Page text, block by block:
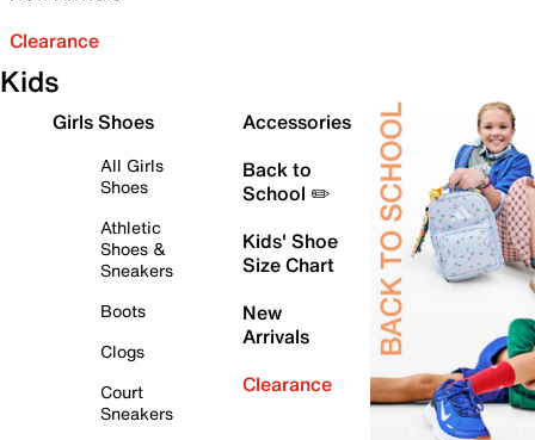
Clearance
Kids
Girls Shoes
All Girls
Shoes
Athletic
Shoes &
Sneakers
Boots
Clogs
Court
Sneakers
Accessories
Back to
School ✏️
Kids' Shoe
Size Chart
New
Arrivals
Clearance